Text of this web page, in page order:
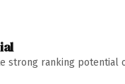
strong ranking potential